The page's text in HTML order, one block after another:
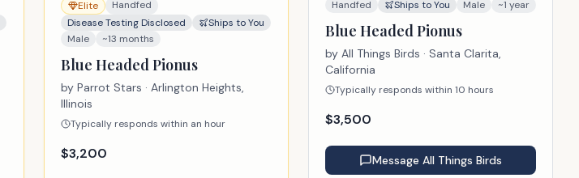
Elite
Handfed
Disease Testing Disclosed
Ships to You
Male
~13 months
Blue Headed Pionus
by Parrot Stars · Arlington Heights,
Illinois
Typically responds within an hour
$3,200
Handfed Ships to You Male ~1 year
Blue Headed Pionus
by All Things Birds · Santa Clarita,
California
Typically responds within 10 hours
$3,500
Message All Things Birds